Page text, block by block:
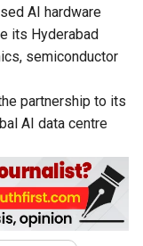
AI hardware
its Hyderabad
semiconductor
partnership to its
AI data centre